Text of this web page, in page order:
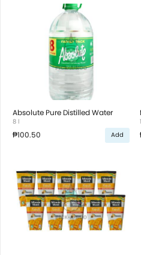
Absolute Pure Distilled Water
8 l
₱100.50 Add